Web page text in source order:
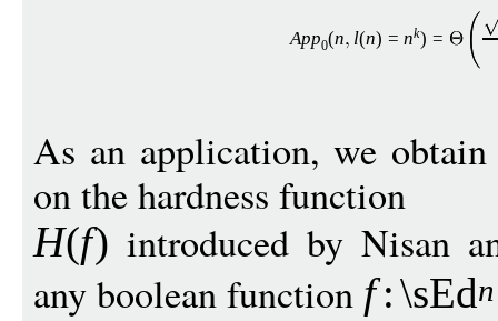
App0(n l(n) = nk) =
As an application, we
on the hardness function
H(f) introduced by Nisan
any boolean function f :\sEdn